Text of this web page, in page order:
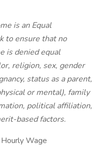
is an Equal
to ensure that no
is denied equal
religion, sex, gender
status as a parent,
or mental), family
political affiliation,
based factors.
Wage